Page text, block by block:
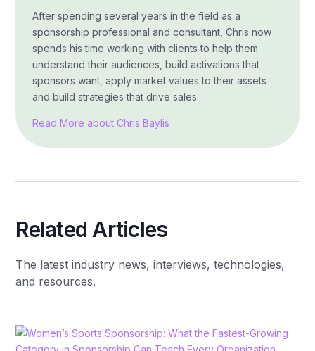
After spending several years in the field as a
sponsorship professional and consultant, Chris now
spends his time working with clients to help them
understand their audiences, build activations that
sponsors want, apply market values to their assets
and build strategies that drive sales.
Read More about Chris Baylis
Related Articles
The latest industry news, interviews, technologies,
and resources.